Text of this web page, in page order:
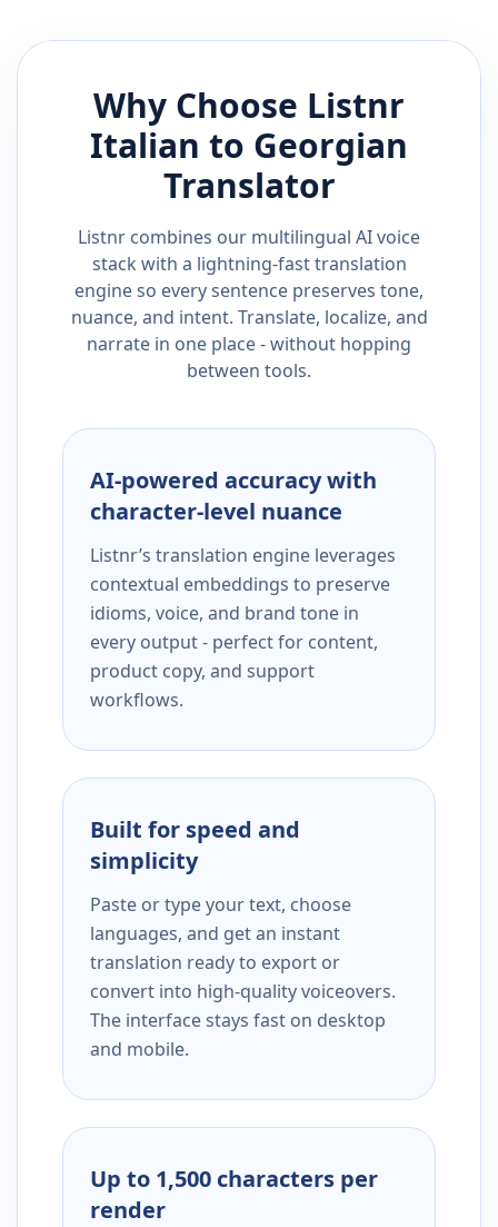
Why Choose Listnr
Italian to Georgian
Translator
Listnr combines our multilingual AI voice
stack with a lightning-fast translation
engine so every sentence preserves tone,
nuance, and intent. Translate, localize, and
narrate in one place - without hopping
between tools.
AI-powered accuracy with
character-level nuance
Listnr’s translation engine leverages
contextual embeddings to preserve
idioms, voice, and brand tone in
every output - perfect for content,
product copy, and support
workflows.
Built for speed and
simplicity
Paste or type your text, choose
languages, and get an instant
translation ready to export or
convert into high-quality voiceovers.
The interface stays fast on desktop
and mobile.
Up to 1,500 characters per
render